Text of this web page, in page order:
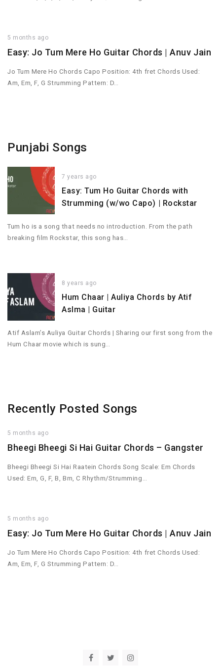
5 months ago
Easy: Jo Tum Mere Ho Guitar Chords | Anuv Jain
Jo Tum Mere Ho Chords Capo Position: 4th fret Chords Used:
Am, Em, F, G Strumming Pattern: D…
Punjabi Songs
7 years ago
Easy: Tum Ho Guitar Chords with
Strumming (w/wo Capo) | Rockstar
Tum ho is a song that needs no introduction. From the path
breaking film Rockstar, this song has…
8 years ago
Hum Chaar | Auliya Chords by Atif
Aslma | Guitar
Atif Aslam’s Auliya Guitar Chords | Sharing our first song from the
Hum Chaar movie which is sung…
Recently Posted Songs
5 months ago
Bheegi Bheegi Si Hai Guitar Chords – Gangster
Bheegi Bheegi Si Hai Raatein Chords Song Scale: Em Chords
Used: Em, G, F, B, Bm, C Rhythm/Strumming…
5 months ago
Easy: Jo Tum Mere Ho Guitar Chords | Anuv Jain
Jo Tum Mere Ho Chords Capo Position: 4th fret Chords Used:
Am, Em, F, G Strumming Pattern: D…